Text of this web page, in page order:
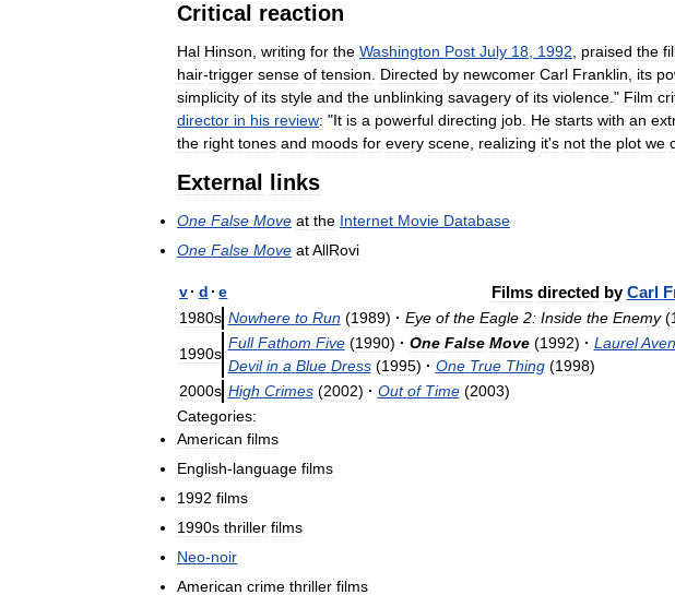
Critical reaction
Hal Hinson writing for the Washington Post July 18 1992 praised the
hair-trigger sense of tension Directed by newcomer Carl Franklin its
simplicity of its style and the unblinking savagery of its violence ." Film
director in his review: "It is a powerful directing job He starts with an
the right tones and moods for every scene realizing it's not the plot we
External links
One False Move at the Internet Movie Database
One False Move atAllRovi
v· d · e Films directed by Carl
1980s Nowhere to Run(1989) · Eye of the Eagle 2: Inside the Enemy(
1990s
Full Fathom Five(1990) · One False Move(1992) · Laurel
Devil in a Blue Dress(1995) · One True Thing(1998)
2000s High Crimes(2002) · Out of Time(2003)
Categories:
American films
English-language films
1992 films
1990s thriller films
Neo-noir
American crime thriller films